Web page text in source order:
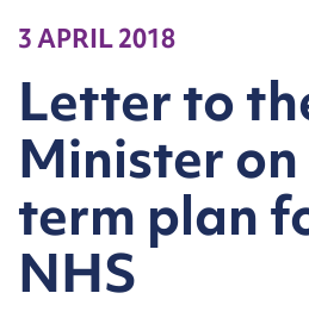
3 APRIL 2018
Letter to
Minister
term plan
NHS